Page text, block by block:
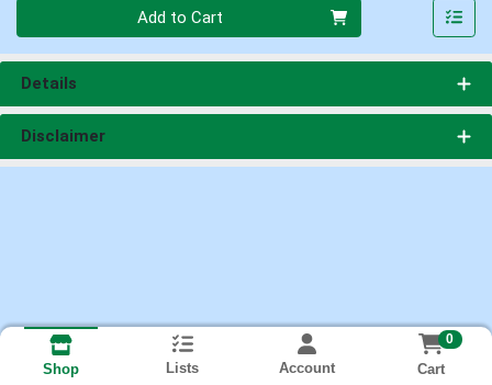
Add to Cart
Details
Disclaimer
Shop Lists Account
0
Cart